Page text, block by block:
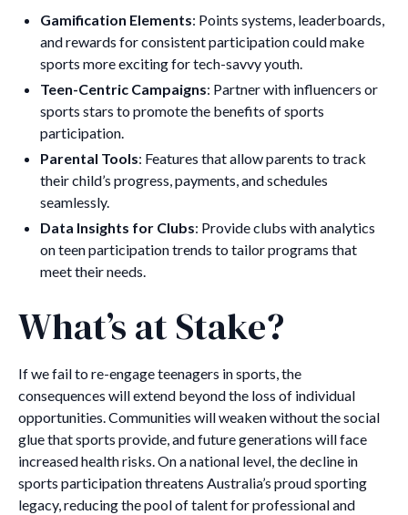
Gamification Elements: Points systems, leaderboards,
and rewards for consistent participation could make
sports more exciting for tech-savvy youth.
Teen-Centric Campaigns: Partner with influencers or
sports stars to promote the benefits of sports
participation.
Parental Tools: Features that allow parents to track
their child’s progress, payments, and schedules
seamlessly.
Data Insights for Clubs: Provide clubs with analytics
on teen participation trends to tailor programs that
meet their needs.
What’s at Stake?
If we fail to re-engage teenagers in sports, the
consequences will extend beyond the loss of individual
opportunities. Communities will weaken without the social
glue that sports provide, and future generations will face
increased health risks. On a national level, the decline in
sports participation threatens Australia’s proud sporting
legacy, reducing the pool of talent for professional and